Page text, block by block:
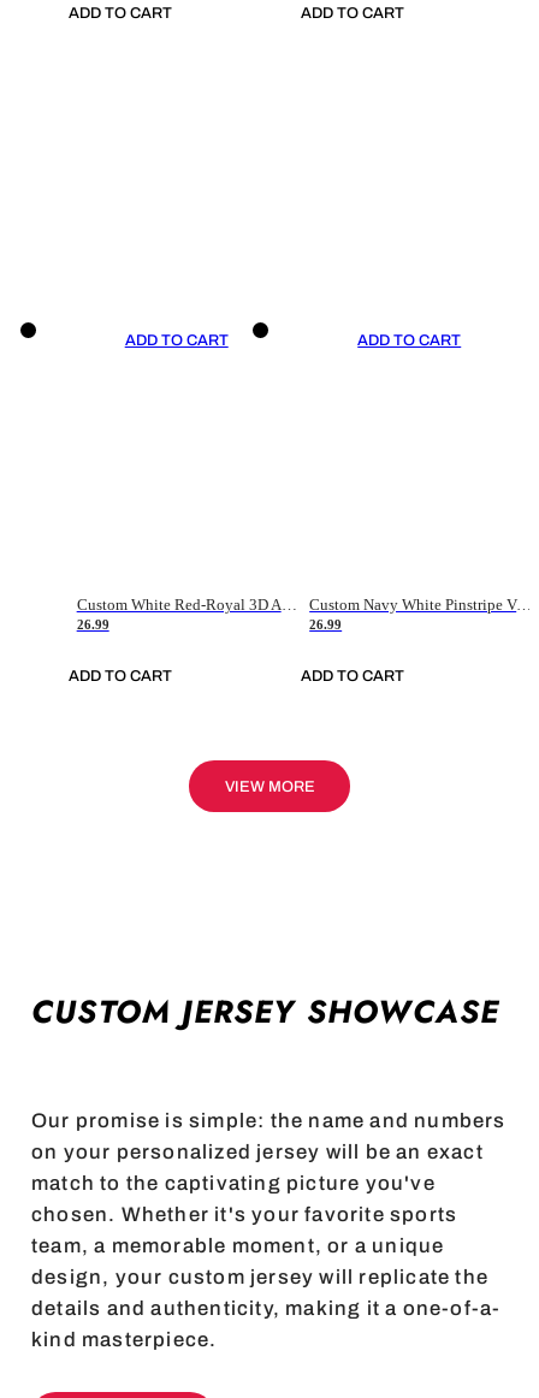
ADD TO CART ADD TO CART
ADD TO CART
26.99
ADD TO CART
ADD TO CART
Custom Navy White Pinstripe Vintage Usa Flag-Cream Authentic Baseball Jersey
26.99
ADD TO CART
VIEW MORE
CUSTOM JERSEY SHOWCASE
Our promise is simple: the name and numbers
on your personalized jersey will be an exact
match to the captivating picture you've
chosen. Whether it's your favorite sports
team, a memorable moment, or a unique
design, your custom jersey will replicate the
details and authenticity, making it a one-of-a-
kind masterpiece.